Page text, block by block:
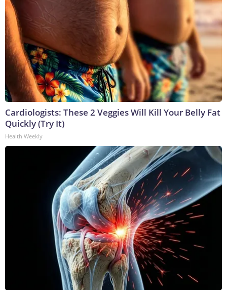
Cardiologists: These 2 Veggies Will Kill Your Belly Fat
Quickly (Try It)
Health Weekly